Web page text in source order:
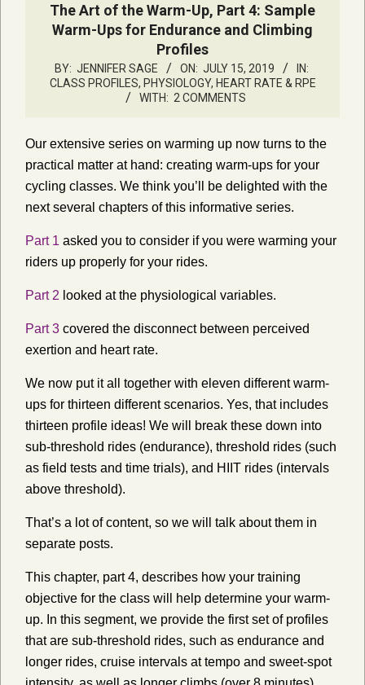
The Art of the Warm-Up, Part 4: Sample
Warm-Ups for Endurance and Climbing
Profiles
BY: JENNIFER SAGE ON: JULY 15, 2019
IN:
CLASS PROFILES, PHYSIOLOGY, HEART RATE & RPE
WITH: 2 COMMENTS
Our extensive series on warming up now turns to the
practical matter at hand: creating warm-ups for your
cycling classes. We think you’ll be delighted with the
next several chapters of this informative series.
Part 1 asked you to consider if you were warming your
riders up properly for your rides.
Part 2 looked at the physiological variables.
Part 3 covered the disconnect between perceived
exertion and heart rate.
We now put it all together with eleven different warm-
ups for thirteen different scenarios. Yes, that includes
thirteen profile ideas! We will break these down into
sub-threshold rides (endurance), threshold rides (such
as field tests and time trials), and HIIT rides (intervals
above threshold).
That’s a lot of content, so we will talk about them in
separate posts.
This chapter, part 4, describes how your training
objective for the class will help determine your warm-
up. In this segment, we provide the first set of profiles
that are sub-threshold rides, such as endurance and
longer rides, cruise intervals at tempo and sweet-spot